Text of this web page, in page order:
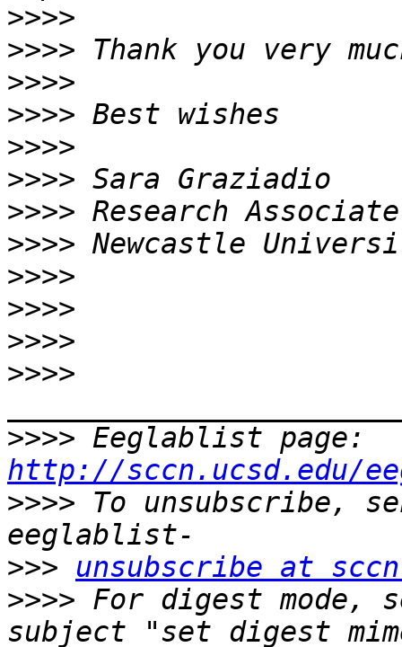
>>>>
>>>>
>>>>
>>>>
>>>>
>>>>
>>>>
>>>>
>>>>
>>>>
>>>>
>>>>
>>>>
http://sccn.ucsd.edu/
>>>> To unsubscribe,
>>>
unsubscribe at
>>>> For digest mode,